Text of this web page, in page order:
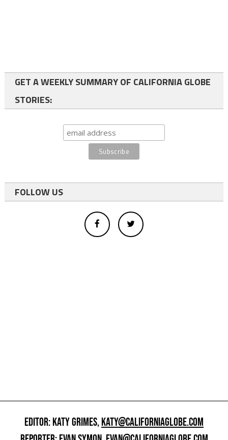
GET A WEEKLY SUMMARY OF CALIFORNIA GLOBE
STORIES:
FOLLOW US
EDITOR: KATY GRIMES,KATY@CALIFORNIAGLOBE.COM